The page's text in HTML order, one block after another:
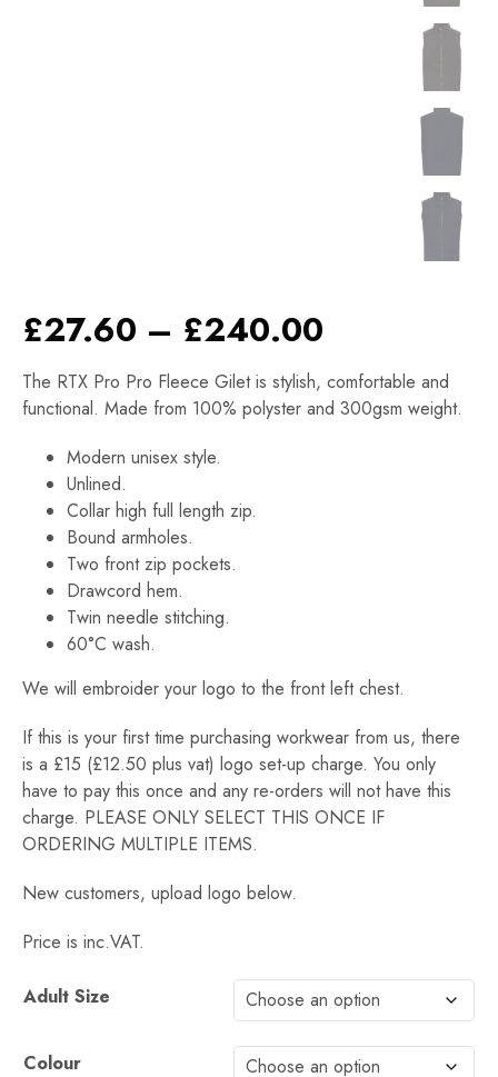
£27.60 – £240.00
range:
£27.60
through
The RTX Pro Pro Fleece Gilet is stylish, comfortable and
functional. Made from 100% polyster and 300gsm weight.
Modern unisex style.
Unlined.
Collar high full length zip.
Bound armholes.
Two front zip pockets.
Drawcord hem.
Twin needle stitching.
60°C wash.
We will embroider your logo to the front left chest.
If this is your first time purchasing workwear from us, there
is a £15 (£12.50 plus vat) logo set-up charge. You only
have to pay this once and any re-orders will not have this
charge. PLEASE ONLY SELECT THIS ONCE IF
ORDERING MULTIPLE ITEMS.
New customers, upload logo below.
Price is inc.VAT.
Adult Size
Colour
Alternative: